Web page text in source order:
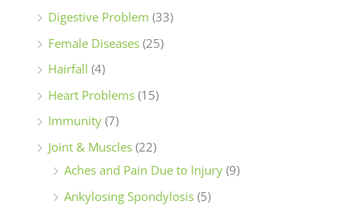
Digestive Problem (33)
Female Diseases (25)
Hairfall (4)
Heart Problems (15)
Immunity (7)
Joint & Muscles (22)
Aches and Pain Due to Injury (9)
Ankylosing Spondylosis (5)